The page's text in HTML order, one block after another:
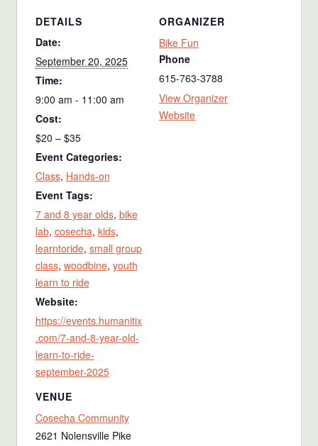
DETAILS
Date:
September 20, 2025
Time:
9:00 am - 11:00 am
Cost:
$20 – $35
Event Categories:
Class, Hands-on
Event Tags:
7 and 8 year olds, bike
lab, cosecha, kids,
learntoride, small group
class, woodbine, youth
learn to ride
Website:
https://events.humanitix
.com/7-and-8-year-old-
learn-to-ride-
september-2025
VENUE
Cosecha Community
2621 Nolensville Pike
ORGANIZER
Bike Fun
Phone
615-763-3788
View Organizer
Website